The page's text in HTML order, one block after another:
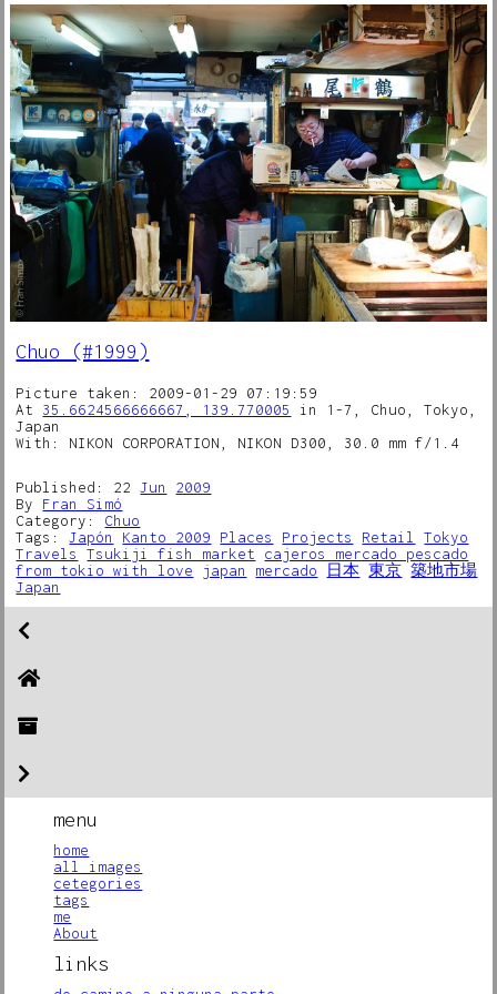
Chuo (#1999)
Picture taken: 2009-01-29 07:19:59
At 35.6624566666667, 139.770005
in 1-7, Chuo, Tokyo,
Japan
With: NIKON CORPORATION, NIKON D300, 30.0 mm f/1.4
Published: 22Jun
2009
By Fran Simó
Category: Chuo
Tags:Japón Kanto 2009 Places Projects Retail
Tokyo
Travels
Tsukiji fish market
cajeros mercado pescado
from tokio with love
japan mercado 日本 東京 築地市場
Japan
menu
home
all images
cetegories
tags
me
About
links